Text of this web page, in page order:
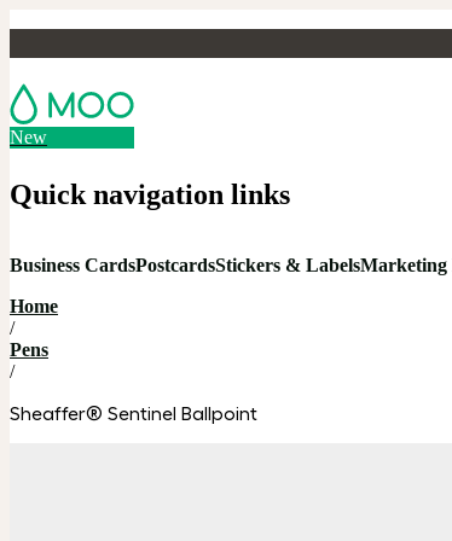
New
Quick navigation links
Business CardsPostcardsStickers & LabelsMarketing
Home
/
Pens
/
Sheaffer® Sentinel Ballpoint